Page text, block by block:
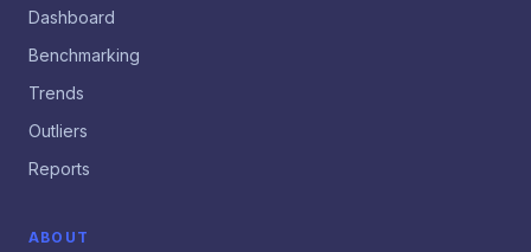
Dashboard
Benchmarking
Trends
Outliers
Reports
ABOUT